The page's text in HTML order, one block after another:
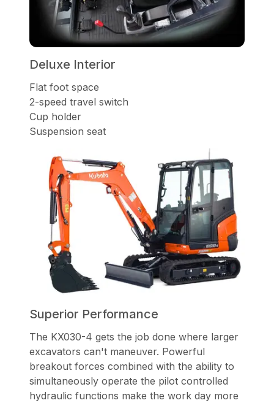
Deluxe Interior
Flat foot space
2-speed travel switch
Cup holder
Suspension seat
Superior Performance
The KX030-4 gets the job done where larger
excavators can't maneuver. Powerful
breakout forces combined with the ability to
simultaneously operate the pilot controlled
hydraulic functions make the work day more